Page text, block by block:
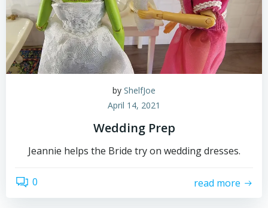
by ShelfJoe
April 14, 2021
Wedding Prep
Jeannie helps the Bride try on wedding dresses.
0 read more